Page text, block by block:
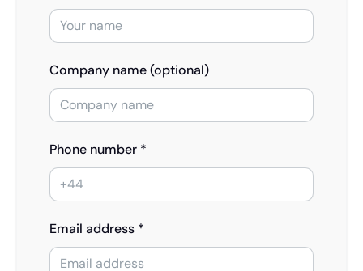
Company name (optional)
Phone number *
Email address *